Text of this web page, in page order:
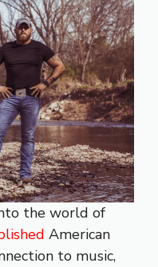
the world of
American
to music,